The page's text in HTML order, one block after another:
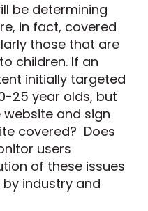
be determining
in fact, covered
those that are
children. If an
initially targeted
25 year olds, but
and sign
covered? Does
users
of these issues
industry and